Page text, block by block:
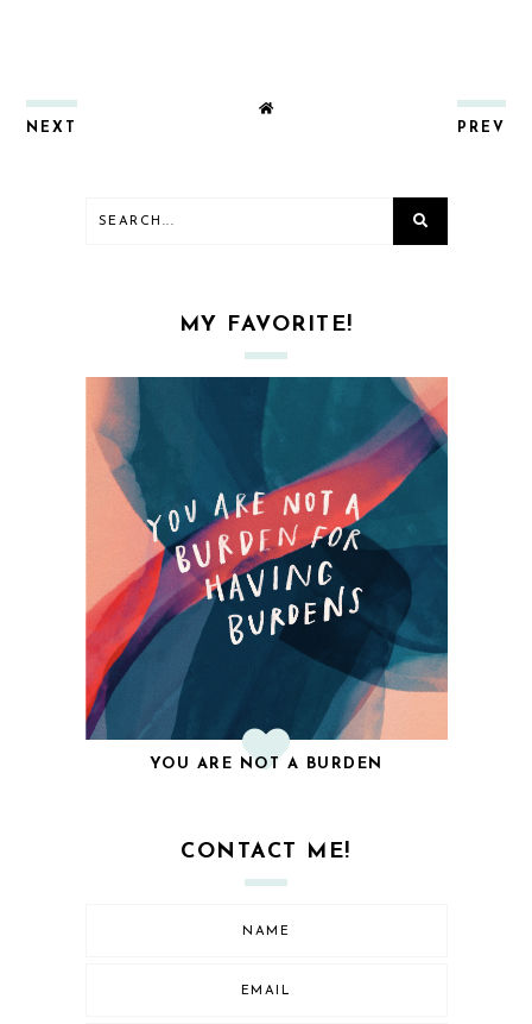
NEXT PREV
MY FAVORITE!
YOU ARE NOT A BURDEN
CONTACT ME!